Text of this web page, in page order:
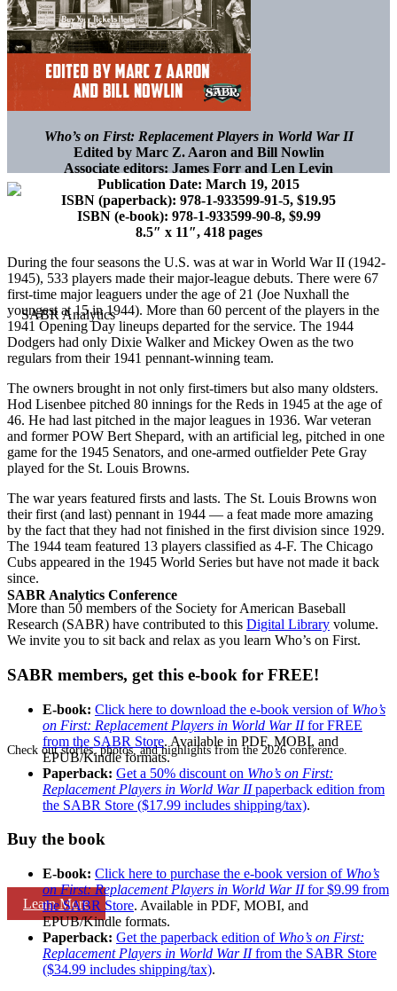
SABR Analytics Conference
Check out stories, photos, and highlights from the 2026 conference.
Learn More
Who’s on First: Replacement Players in World War II
Edited by Marc Z. Aaron and Bill Nowlin
Associate editors: James Forr and Len Levin
Publication Date: March 19, 2015
ISBN (paperback): 978-1-933599-91-5, $19.95
ISBN (e-book): 978-1-933599-90-8, $9.99
8.5″ x 11″, 418 pages
During the four seasons the U.S. was at war in World War II (1942-
1945), 533 players made their major-league debuts. There were 67
first-time major leaguers under the age of 21 (Joe Nuxhall the
youngest at 15 in 1944). More than 60 percent of the players in the
1941 Opening Day lineups departed for the service. The 1944
Dodgers had only Dixie Walker and Mickey Owen as the two
regulars from their 1941 pennant-winning team.
The owners brought in not only first-timers but also many oldsters.
Hod Lisenbee pitched 80 innings for the Reds in 1945 at the age of
46. He had last pitched in the major leagues in 1936. War veteran
and former POW Bert Shepard, with an artificial leg, pitched in one
game for the 1945 Senators, and one-armed outfielder Pete Gray
played for the St. Louis Browns.
The war years featured firsts and lasts. The St. Louis Browns won
their first (and last) pennant in 1944 — a feat made more amazing
by the fact that they had not finished in the first division since 1929.
The 1944 team featured 13 players classified as 4-F. The Chicago
Cubs appeared in the 1945 World Series but have not made it back
since.
More than 50 members of the Society for American Baseball
Research (SABR) have contributed to this Digital Library volume.
We invite you to sit back and relax as you learn Who’s on First.
SABR members, get this e-book for FREE!
E-book: Click here to download the e-book version of Who’s
on First: Replacement Players in World War IIfor FREE
from the SABR Store. Available in PDF, MOBI, and
EPUB/Kindle formats.
Paperback: Get a 50% discount on Who’s on First:
Replacement Players in World War IIpaperback edition from
the SABR Store ($17.99 includes shipping/tax).
Buy the book
E-book: Click here to purchase the e-book version of Who’s
on First: Replacement Players in World War IIfor $9.99 from
the SABR Store. Available in PDF, MOBI, and
EPUB/Kindle formats.
Paperback: Get the paperback edition of Who’s on First:
Replacement Players in World War IIfrom the SABR Store
($34.99 includes shipping/tax).